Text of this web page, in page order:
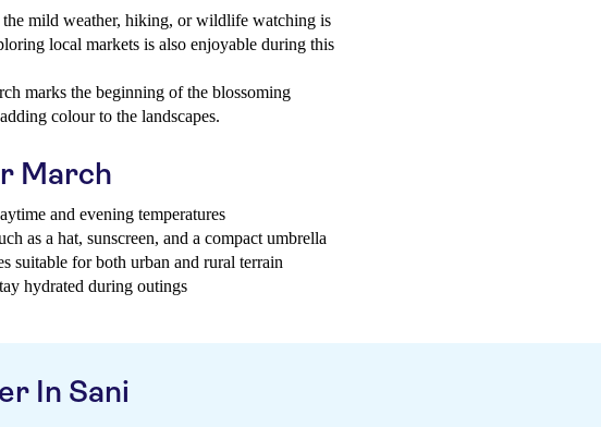
mild weather, hiking, or wildlife watching is
local markets is also enjoyable during this
marks the beginning of the blossoming
colour to the landscapes.
March
and evening temperatures
as a hat, sunscreen, and a compact umbrella
suitable for both urban and rural terrain
hydrated during outings
In Sani